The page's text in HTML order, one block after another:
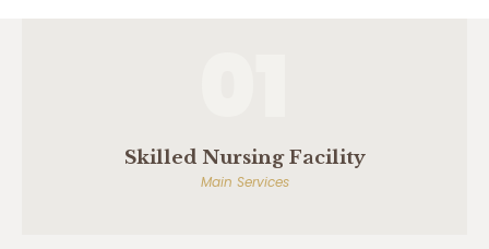
Skilled Nursing Facility
Main Services